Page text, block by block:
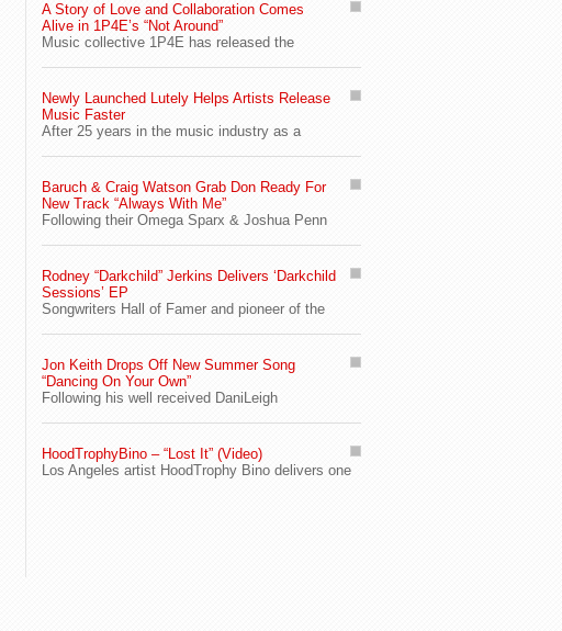
A Story of Love and Collaboration Comes
Alive in 1P4E’s “Not Around”
Music collective 1P4E has released the
Newly Launched Lutely Helps Artists Release
Music Faster
After 25 years in the music industry as a
Baruch & Craig Watson Grab Don Ready For
New Track “Always With Me”
Following their Omega Sparx & Joshua Penn
Rodney “Darkchild” Jerkins Delivers ‘Darkchild
Sessions’ EP
Songwriters Hall of Famer and pioneer of the
Jon Keith Drops Off New Summer Song
“Dancing On Your Own”
Following his well received DaniLeigh
HoodTrophyBino – “Lost It” (Video)
Los Angeles artist HoodTrophy Bino delivers one